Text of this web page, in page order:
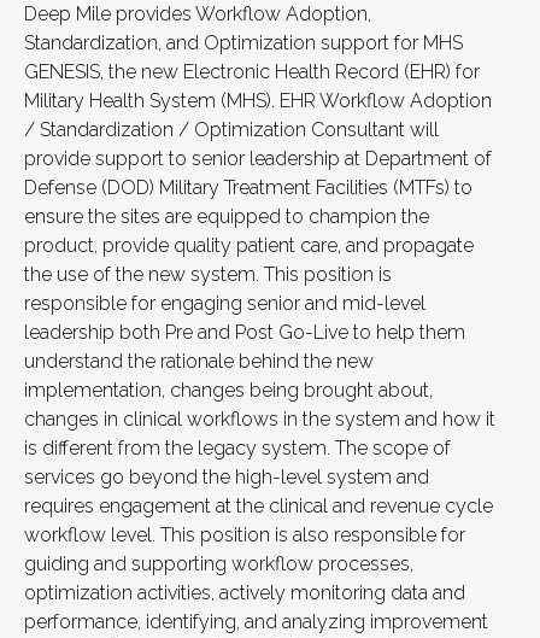
Deep Mile provides Workflow Adoption,
Standardization, and Optimization support for MHS
GENESIS, the new Electronic Health Record (EHR) for
Military Health System (MHS). EHR Workflow Adoption
/ Standardization / Optimization Consultant will
provide support to senior leadership at Department of
Defense (DOD) Military Treatment Facilities (MTFs) to
ensure the sites are equipped to champion the
product, provide quality patient care, and propagate
the use of the new system. This position is
responsible for engaging senior and mid-level
leadership both Pre and Post Go-Live to help them
understand the rationale behind the new
implementation, changes being brought about,
changes in clinical workflows in the system and how it
is different from the legacy system. The scope of
services go beyond the high-level system and
requires engagement at the clinical and revenue cycle
workflow level. This position is also responsible for
guiding and supporting workflow processes,
optimization activities, actively monitoring data and
performance, identifying, and analyzing improvement